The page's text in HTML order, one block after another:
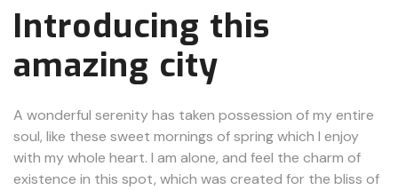
Introducing this
amazing city
A wonderful serenity has taken possession of my entire
soul, like these sweet mornings of spring which I enjoy
with my whole heart. I am alone, and feel the charm of
existence in this spot, which was created for the bliss of